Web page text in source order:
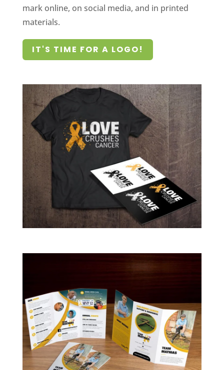
mark online, on social media, and in printed
materials.
IT'S TIME FOR A LOGO!